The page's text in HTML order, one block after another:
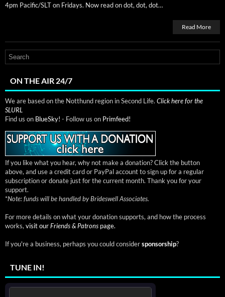
4pm Pacific/SLT on Fri­days. Now read on dot, dot, dot…
Read More
ON THE AIR 24/7
We are based on the Notthund region in Second Life. Click here for the
SLURL
Find us on BlueSky! - Follow us on Primfeed!
If you like what you hear, why not make a donation? Click the button
above, and use a credit card or PayPal account to sign up for a regular
subscription or donate just for the current month. Thank you for your
support.
*Note: funds will be handled by Brideswell Associates.
For more details on what your donation supports, and how the process
works, visit ourFriends & Patrons page.
If you're a business, perhaps you could considersponsorship?
TUNE IN!